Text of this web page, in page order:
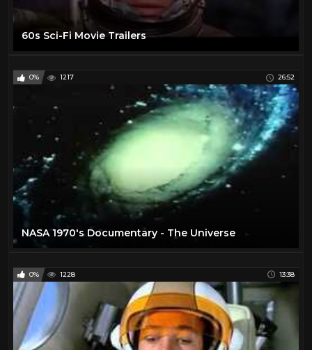
60s Sci-Fi Movie Trailers
0% 1217 26:52
NASA 1970's Documentary - The Universe
0% 1228 13:38